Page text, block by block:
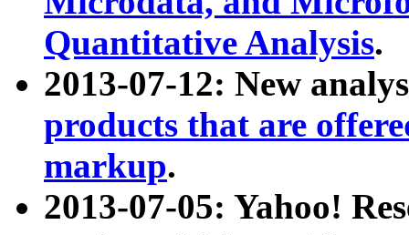
Quantitative Analysis.
2013-07-12: New
products that are
markup.
2013-07-05: Yahoo!